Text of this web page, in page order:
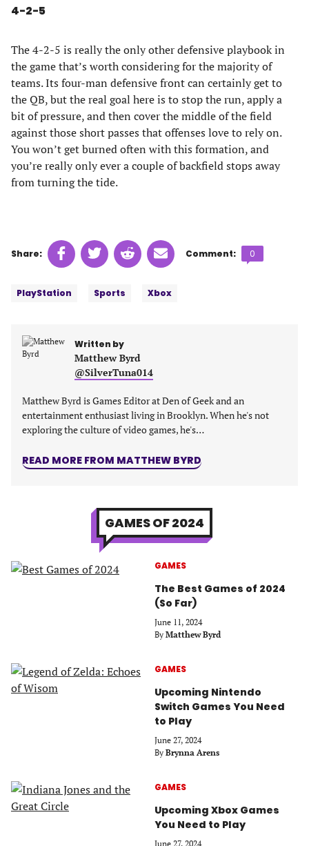
4-2-5
The 4-2-5 is really the only other defensive playbook in
the game that’s worth considering for the majority of
teams. Its four-man defensive front can certainly get to
the QB, but the real goal here is to stop the run, apply a
bit of pressure, and then cover the middle of the field
against those short passes that offenses love to rely on.
You won’t get burned often with this formation, and
you’re really only ever a couple of backfield stops away
from turning the tide.
Share: Share
on
(opens
new
Share
on
(opens
new
tab)
Share
on
(opens
new
tab)
Share
on
(opens
Comment:
Comments
count:
0
PlayStation Sports Xbox
Written by
Matthew Byrd
@SilverTuna014
Matthew Byrd is Games Editor at Den of Geek and an
entertainment enthusiast living in Brooklyn. When he's not
exploring the culture of video games, he's…
READ MORE FROM MATTHEW BYRD
GAMES OF 2024
GAMES
The Best Games of 2024
(So Far)
June 11, 2024
By Matthew Byrd
GAMES
Upcoming Nintendo
Switch Games You Need
to Play
June 27, 2024
By Brynna Arens
GAMES
Upcoming Xbox Games
You Need to Play
June 27, 2024